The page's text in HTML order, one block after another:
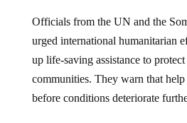
urged international humanitarian
up life‑saving assistance to
communities. They warn that help
before conditions deteriorate